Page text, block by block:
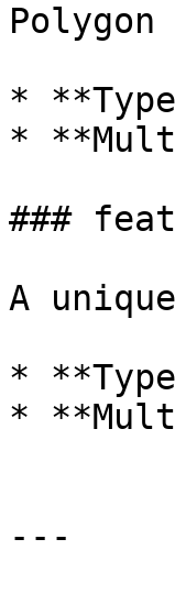
*
*
###
A
*
*
---